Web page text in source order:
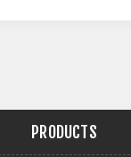
PRODUCTS